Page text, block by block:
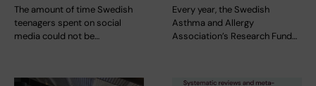
The amount of time Swedish
teenagers spent on social
media could not be…
Every year, the Swedish
Asthma and Allergy
Association’s Research Fund…